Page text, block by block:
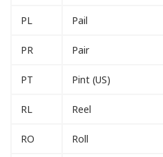
PL Pail
PR Pair
PT Pint (US)
RL Reel
RO Roll